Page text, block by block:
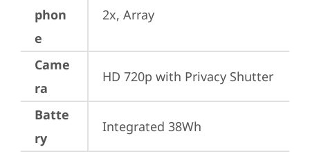
phon
e
2x, Array
Came
ra
HD 720p with Privacy Shutter
Batte
ry
Integrated 38Wh